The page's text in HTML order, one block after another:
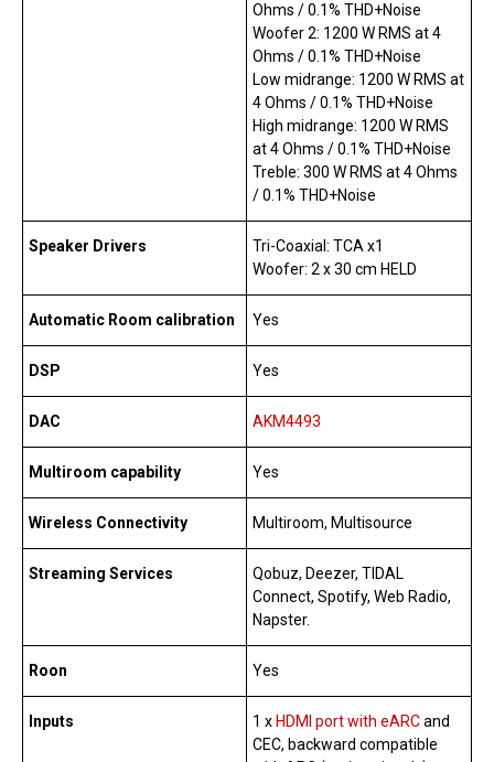
Ohms / 0.1% THD+Noise
Woofer 2: 1200 W RMS at 4
Ohms / 0.1% THD+Noise
Low midrange: 1200 W RMS at
4 Ohms / 0.1% THD+Noise
High midrange: 1200 W RMS
at 4 Ohms / 0.1% THD+Noise
Treble: 300 W RMS at 4 Ohms
/ 0.1% THD+Noise
Speaker Drivers
Tri-Coaxial: TCA x1
Woofer: 2 x 30 cm HELD
Automatic Room calibration Yes
DSP Yes
DAC AKM4493
Multiroom capability Yes
Wireless Connectivity Multiroom, Multisource
Streaming Services
Qobuz, Deezer, TIDAL
Connect, Spotify, Web Radio,
Napster.
Roon Yes
Inputs 1 x HDMI port with eARCand
CEC, backward compatible